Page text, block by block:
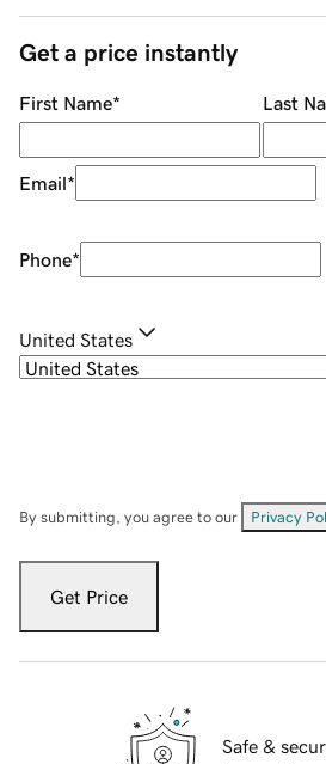
Get a price instantly
First Name* Last
Email*
Phone*
United States
By submitting, you agree to our Privacy
Get Price
Safe &